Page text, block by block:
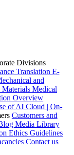
Divisions
Translation E-
and
Medical
Overview
of AI Cloud | On-
Customers and
Media Library
Ethics Guidelines
Contact us